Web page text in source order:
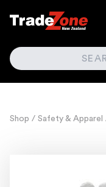
SEARCH
Shop / Safety & Apparel